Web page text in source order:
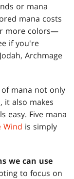
or mana
mana costs
more colors—
if you're
Archmage
mana not only
it also makes
easy. Five mana
Wind is simply
we can use
to focus on